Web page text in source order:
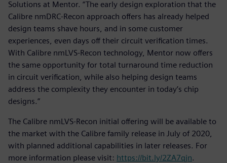
Solutions at Mentor. “The early design exploration that the
Calibre nmDRC-Recon approach offers has already helped
design teams shave hours, and in some customer
experiences, even days off their circuit verification times.
With Calibre nmLVS-Recon technology, Mentor now offers
the same opportunity for total turnaround time reduction
in circuit verification, while also helping design teams
address the complexity they encounter in today’s chip
designs.”
The Calibre nmLVS-Recon initial offering will be available to
the market with the Calibre family release in July of 2020,
with planned additional capabilities in later releases. For
more information please visit: https://bit.ly/2ZA7qjn.